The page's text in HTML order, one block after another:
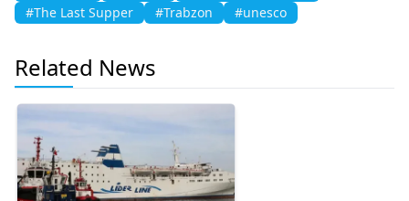
#The Last Supper
#Trabzon #unesco
Related News